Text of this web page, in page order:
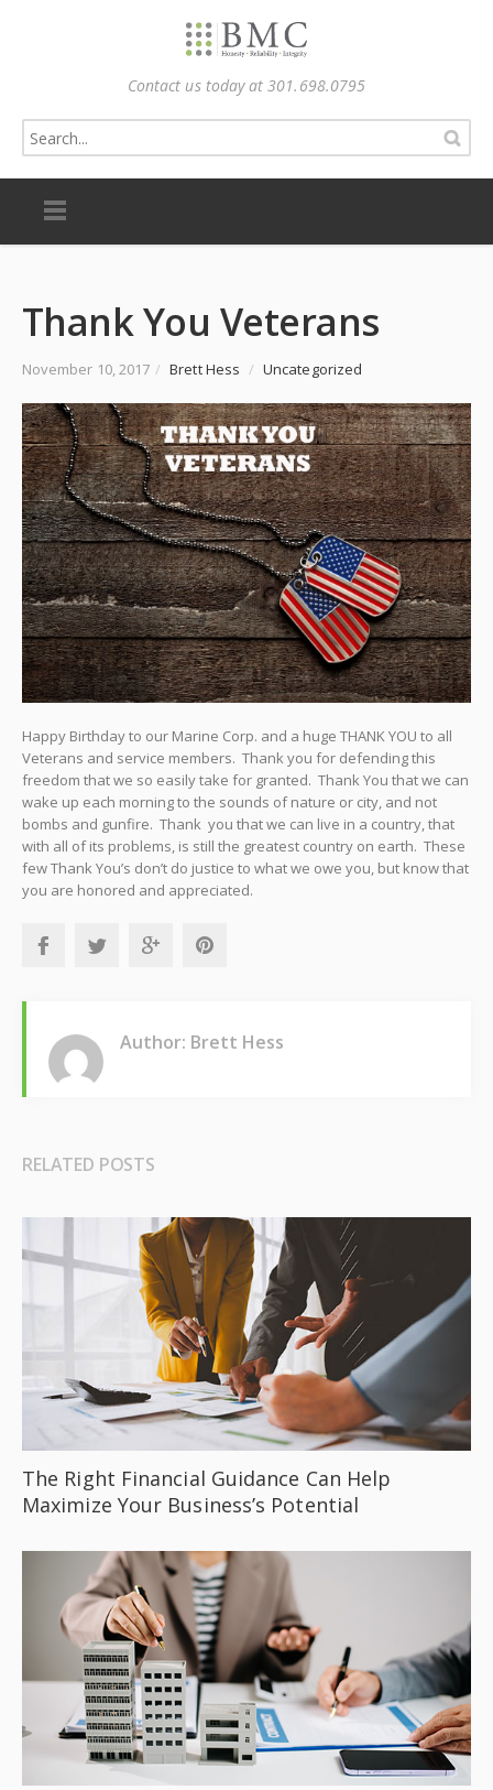
Contact us today at 301.698.0795
Thank You Veterans
November 10, 2017 / Brett Hess / Uncategorized
Happy Birthday to our Marine Corp. and a huge THANK YOU to all
Veterans and service members. Thank you for defending this
freedom that we so easily take for granted. Thank You that we can
wake up each morning to the sounds of nature or city, and not
bombs and gunfire. Thank you that we can live in a country, that
with all of its problems, is still the greatest country on earth. These
few Thank You’s don’t do justice to what we owe you, but know that
you are honored and appreciated.
Author: Brett Hess
RELATED POSTS
The Right Financial Guidance Can Help
Maximize Your Business’s Potential